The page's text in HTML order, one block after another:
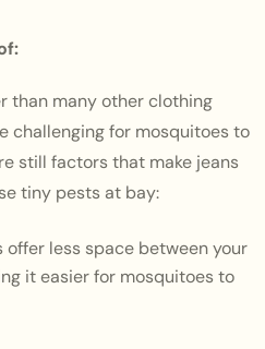
than many other clothing
challenging for mosquitoes to
still factors that make jeans
tiny pests at bay:
offer less space between your
it easier for mosquitoes to